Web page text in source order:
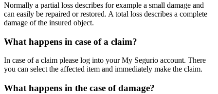
Normally a partial loss describes for example a small damage and
can easily be repaired or restored. A total loss describes a complete
damage of the insured object.
What happens in case of a claim?
In case of a claim please log into your My Segurio account. There
you can select the affected item and immediately make the claim.
What happens in the case of damage?